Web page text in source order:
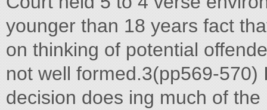
younger than 18 years fact
on thinking of potential
not well formed.3(pp569-
decision does ing much of